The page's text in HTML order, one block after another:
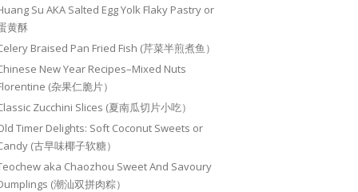
Su AKA Salted Egg Yolk Flaky Pastry or
黄酥
Braised Pan Fried Fish (芹菜半煎煮鱼）
New Year Recipes–Mixed Nuts
(杂果仁脆片）
Zucchini Slices (夏南瓜切片小吃）
Timer Delights: Soft Coconut Sweets or
(古早味椰子软糖）
aka Chaozhou Sweet And Savoury
(潮汕双拼肉粽）